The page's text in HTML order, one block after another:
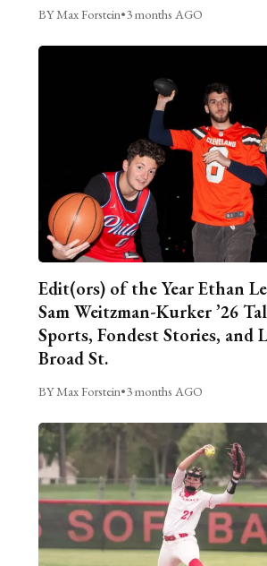
BY Max Forstein•3 months AGO
Edit(ors) of the Year Ethan
Sam Weitzman-Kurker ’26
Sports, Fondest Stories, and
Broad St.
BY Max Forstein•3 months AGO